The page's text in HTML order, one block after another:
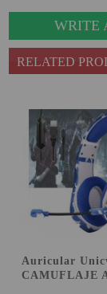
WRITE
RELATED
Auricular
CAMUFLAJE